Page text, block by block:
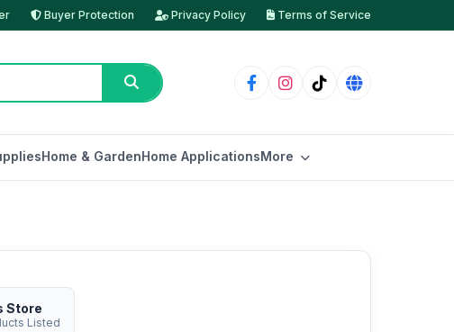
Buyer Protection Privacy Policy Terms of Service
Home & GardenHome ApplicationsMore
Store
Listed